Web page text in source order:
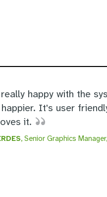
happy with the
It's user
it.
, Senior Graphics